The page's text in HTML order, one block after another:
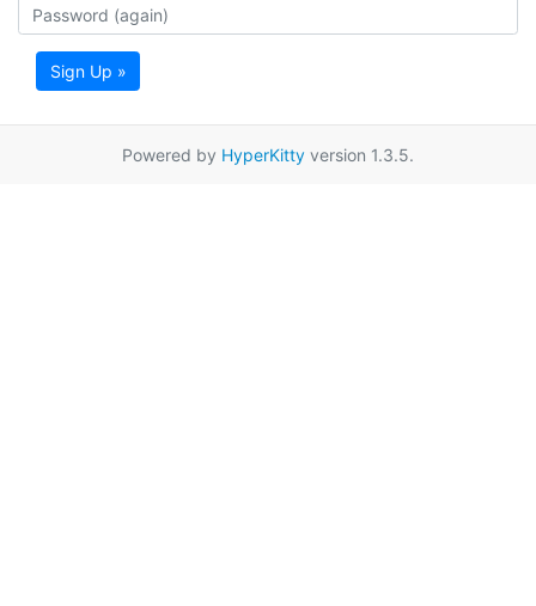
Sign Up »
Powered by HyperKitty version 1.3.5.